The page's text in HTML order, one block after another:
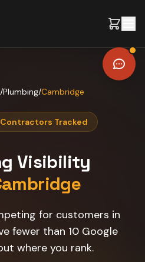
/Plumbing/Cambridge
Tracked
Visibility
for customers in
fewer than 10 Google
where you rank.